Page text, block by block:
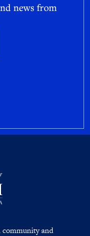
news from
community and